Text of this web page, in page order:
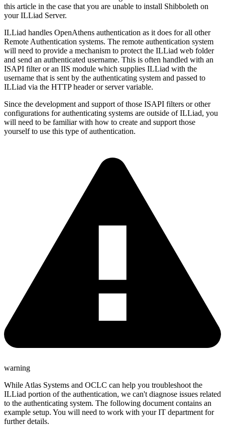
this article in the case that you are unable to install Shibboleth on
your ILLiad Server.
ILLiad handles OpenAthens authentication as it does for all other
Remote Authentication systems. The remote authentication system
will need to provide a mechanism to protect the ILLiad web folder
and send an authenticated username. This is often handled with an
ISAPI filter or an IIS module which supplies ILLiad with the
username that is sent by the authenticating system and passed to
ILLiad via the HTTP header or server variable.
Since the development and support of those ISAPI filters or other
configurations for authenticating systems are outside of ILLiad, you
will need to be familiar with how to create and support those
yourself to use this type of authentication.
warning
While Atlas Systems and OCLC can help you troubleshoot the
ILLiad portion of the authentication, we can't diagnose issues related
to the authenticating system. The following document contains an
example setup. You will need to work with your IT department for
further details.